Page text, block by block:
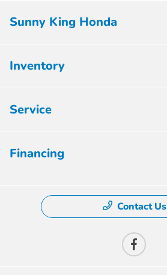
Sunny King Honda
Inventory
Service
Financing
Contact Us